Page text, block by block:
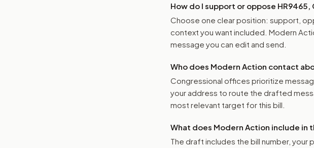
How do I support or oppose HR9465,
Choose one clear position: support,
context you want included. Modern
message you can edit and send.
Who does Modern Action contact
Congressional offices prioritize
your address to route the drafted
most relevant target for this bill.
What does Modern Action include in
The draft includes the bill number,